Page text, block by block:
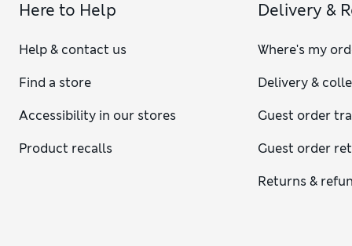
Here to Help
Help & contact us
Find a store
Accessibility in our stores
Product recalls
Delivery &
Where's my
Delivery &
Guest order
Guest order
Returns &